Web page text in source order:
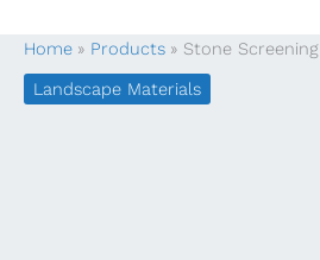
Home Products
Stone Screening
Landscape Materials